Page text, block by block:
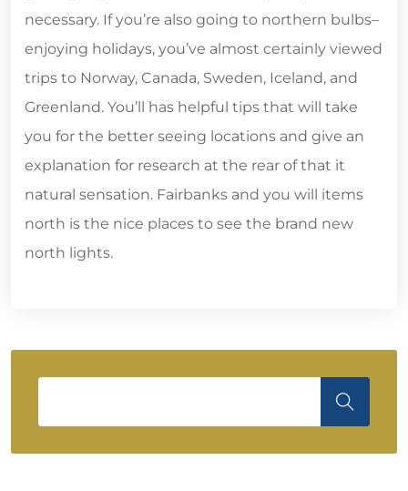
necessary. If you’re also going to northern bulbs–
enjoying holidays, you’ve almost certainly viewed
trips to Norway, Canada, Sweden, Iceland, and
Greenland. You’ll has helpful tips that will take
you for the better seeing locations and give an
explanation for research at the rear of that it
natural sensation. Fairbanks and you will items
north is the nice places to see the brand new
north lights.